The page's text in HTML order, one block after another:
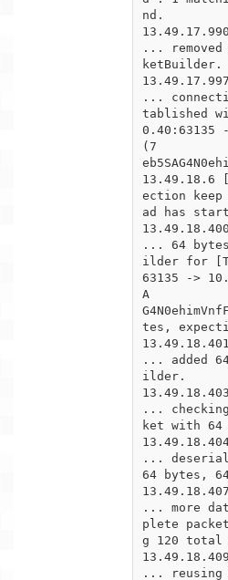
nd.
... removed
ketBuilder.
...
tablished
0.40:63135
(7
13.49.18.6
ection
ad has
... 64 bytes
ilder for
63135 ->
A
tes,
... added
ilder.
...
ket with 64
...
64 bytes,
... more
plete
g 120 total
... reusing